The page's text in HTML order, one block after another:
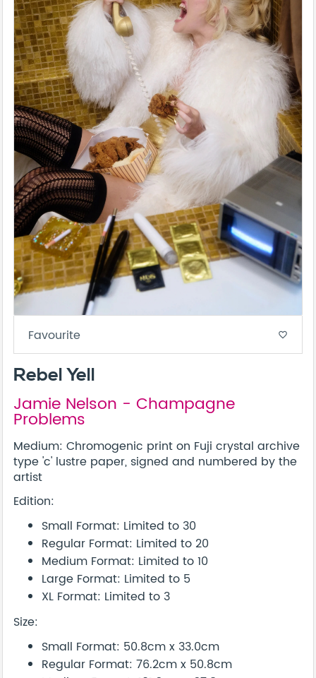
Favourite favorite_border
Rebel Yell
Jamie Nelson - Champagne
Problems
Medium: Chromogenic print on Fuji crystal archive
type 'c' lustre paper, signed and numbered by the
artist
Edition:
Small Format: Limited to 30
Regular Format: Limited to 20
Medium Format: Limited to 10
Large Format: Limited to 5
XL Format: Limited to 3
Size:
Small Format: 50.8cm x 33.0cm
Regular Format: 76.2cm x 50.8cm